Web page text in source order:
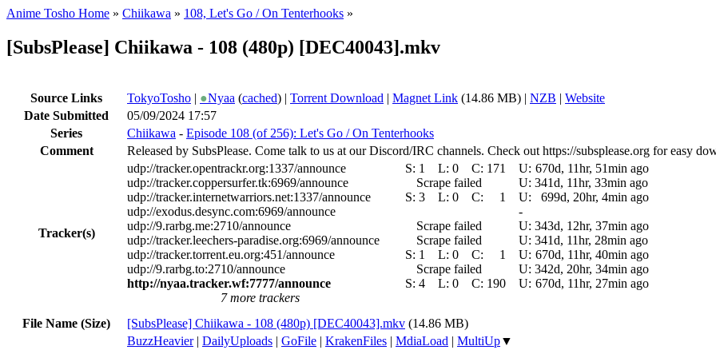
Anime Tosho Home » Chiikawa » 108, Let's Go / On Tenterhooks »
[SubsPlease] Chiikawa - 108 (480p) [DEC40043].mkv
Source Links TokyoTosho | ●Nyaa (cached) | Torrent Download | Magnet Link (14.86 MB) | NZB | Website
Date Submitted
05/09/2024 17:57
Series
Chiikawa - Episode 108 (of 256): Let's Go / On Tenterhooks
Comment
Released by SubsPlease. Come talk to us at our Discord/IRC channels. Check out https://subsplease.org for easy
Tracker(s)
udp://tracker.opentrackr.org:1337/announce S: 1 L: 0 C: 171 U: 670d, 11hr, 51min ago
udp://tracker.coppersurfer.tk:6969/announce
Scrape failed U: 341d, 11hr, 33min ago
udp://tracker.internetwarriors.net:1337/announce
S: 3 L: 0 C: 1 U:
699d, 20hr, 4min ago
udp://exodus.desync.com:6969/announce
-
udp://9.rarbg.me:2710/announce
Scrape failed U: 343d, 12hr, 37min ago
udp://tracker.leechers-paradise.org:6969/announce
Scrape failed U: 341d, 11hr, 28min ago
udp://tracker.torrent.eu.org:451/announce
S: 1 L: 0 C: 1 U: 670d, 11hr, 40min ago
udp://9.rarbg.to:2710/announce
Scrape failed U: 342d, 20hr, 34min ago
http://nyaa.tracker.wf:7777/announce
S: 4 L: 0 C: 190 U: 670d, 11hr, 27min ago
7 more trackers
File Name (Size)
[SubsPlease] Chiikawa - 108 (480p) [DEC40043].mkv (14.86 MB)
BuzzHeavier| DailyUploads | GoFile | KrakenFiles | MdiaLoad | MultiUp▼